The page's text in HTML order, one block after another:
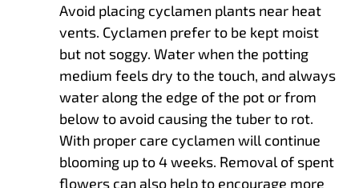
Avoid placing cyclamen plants near heat
vents. Cyclamen prefer to be kept moist
but not soggy. Water when the potting
medium feels dry to the touch, and always
water along the edge of the pot or from
below to avoid causing the tuber to rot.
With proper care cyclamen will continue
blooming up to 4 weeks. Removal of spent
flowers can also help to encourage more